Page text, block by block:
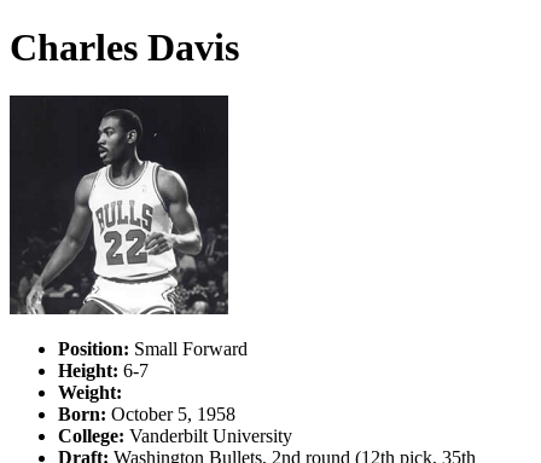
Charles Davis
Position: Small Forward
Height: 6-7
Weight:
Born: October 5, 1958
College: Vanderbilt University
Draft: Washington Bullets, 2nd round (12th pick, 35th